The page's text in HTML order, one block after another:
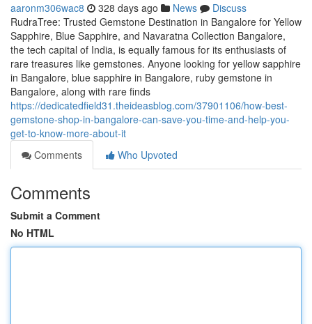
aaronm306wac8 328 days ago News
Discuss
RudraTree: Trusted Gemstone Destination in Bangalore for Yellow
Sapphire, Blue Sapphire, and Navaratna Collection Bangalore,
the tech capital of India, is equally famous for its enthusiasts of
rare treasures like gemstones. Anyone looking for yellow sapphire
in Bangalore, blue sapphire in Bangalore, ruby gemstone in
Bangalore, along with rare finds
https://dedicatedfield31.theideasblog.com/37901106/how-best-
gemstone-shop-in-bangalore-can-save-you-time-and-help-you-
get-to-know-more-about-it
Comments
Who Upvoted
Comments
Submit a Comment
No HTML